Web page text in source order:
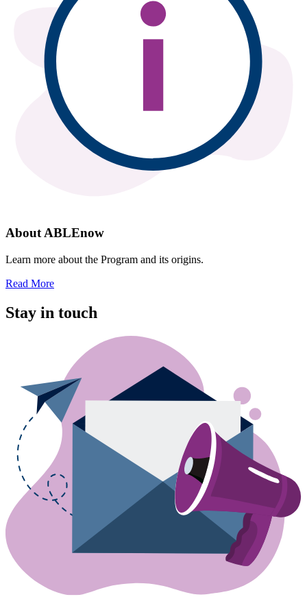
About ABLEnow
Learn more about the Program and its origins.
Read More
Stay in touch